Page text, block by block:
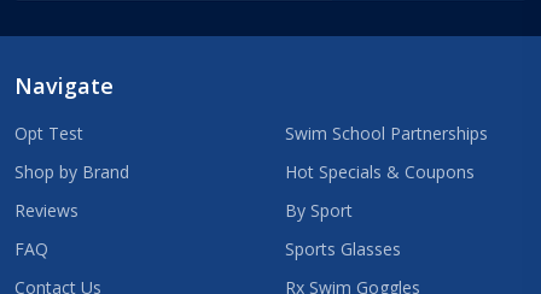
Navigate
Opt Test
Shop by Brand
Reviews
FAQ
Contact Us
Swim School Partnerships
Hot Specials & Coupons
By Sport
Sports Glasses
Rx Swim Goggles